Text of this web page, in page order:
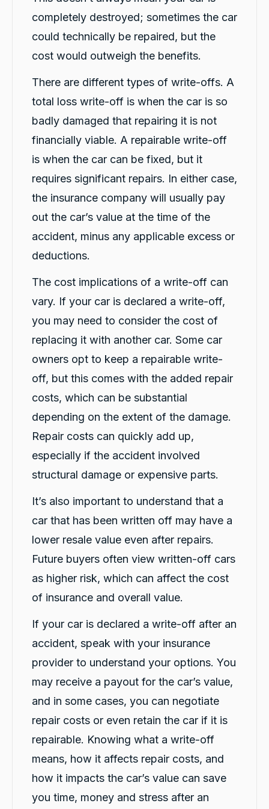
completely destroyed; sometimes the car
could technically be repaired, but the
cost would outweigh the benefits.
There are different types of write-offs. A
total loss write-off is when the car is so
badly damaged that repairing it is not
financially viable. A repairable write-off
is when the car can be fixed, but it
requires significant repairs. In either case,
the insurance company will usually pay
out the car’s value at the time of the
accident, minus any applicable excess or
deductions.
The cost implications of a write-off can
vary. If your car is declared a write-off,
you may need to consider the cost of
replacing it with another car. Some car
owners opt to keep a repairable write-
off, but this comes with the added repair
costs, which can be substantial
depending on the extent of the damage.
Repair costs can quickly add up,
especially if the accident involved
structural damage or expensive parts.
It’s also important to understand that a
car that has been written off may have a
lower resale value even after repairs.
Future buyers often view written-off cars
as higher risk, which can affect the cost
of insurance and overall value.
If your car is declared a write-off after an
accident, speak with your insurance
provider to understand your options. You
may receive a payout for the car’s value,
and in some cases, you can negotiate
repair costs or even retain the car if it is
repairable. Knowing what a write-off
means, how it affects repair costs, and
how it impacts the car’s value can save
you time, money and stress after an
G. Břízov
Exceptional service that made the entire
and completely hassle-free. A special thank
informed throughout the process,
their genuine care and consideration. The
expectations. I highly recommend Carbiz to
anyone who needs a reliable accident
replacement vehicle.
Share
Twitter
Facebook Source:Google Local
Cindy Go
Michael K was very helpful in delivering a car
service. Definitely would recommend for
anyone getting a replacement car.
Twitter
Facebook Source:Google Local
Sylvia Thompson
Very happy. Fabulous service
Twitter
Facebook Source:Google Local
Eddie Lau
Very good service. Violet and Micheal K were
Facebook Source:Google Local
Trisha
Your company had my daughter in a
replacement vehicle within 7 hours of her
accident. Customer service is amazing. The
team are friendly and helpful. Thank you. We
are happy we chose you.
Twitter
Facebook Source: ProductReview.com.au
Trisha Hughes
My daughter was involved in an accident that
was not her fault. As she needs her car for
work we needed to get her a hire vehicle
asap. We called a few companies before
happened on a Friday at lunch time. They
delivered it to her, so their was no